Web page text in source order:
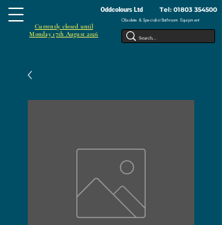
Oddcolours Ltd Tel: 01803 354500
Obsolete & Specialist Bathroom Equipment
Currently closed until
Monday 17th August 2026